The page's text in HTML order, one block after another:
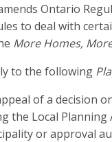
Ontario
to deal with
More Homes,
to the following
of a decision
the Local
or approval